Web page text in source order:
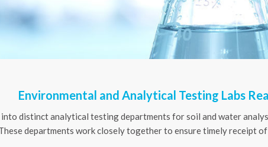
Environmental and Analytical Testing Labs
distinct analytical testing departments for soil and water
departments work closely together to ensure timely receipt